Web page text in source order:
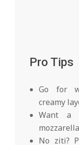
Pro Tips
Go for
creamy
Want a
No ziti?